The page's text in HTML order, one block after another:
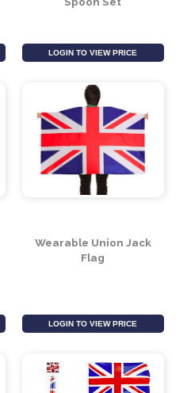
Morning Potion
Ceramic Mug and
Spoon Set
LOGIN TO VIEW PRICE